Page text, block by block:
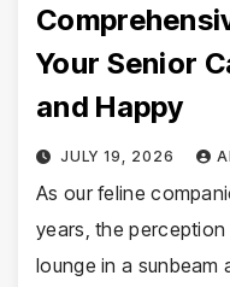
Your Senior
and Happy
JULY 19, 2026
As our feline
years, the
lounge in a sunbeam